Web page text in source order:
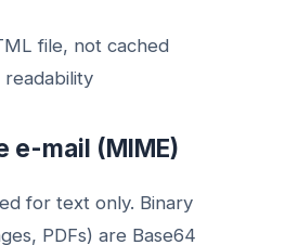
file, not cached
e-mail (MIME)
for text only. Binary
PDFs) are Base64